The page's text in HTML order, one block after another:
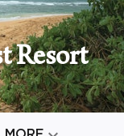
Resort